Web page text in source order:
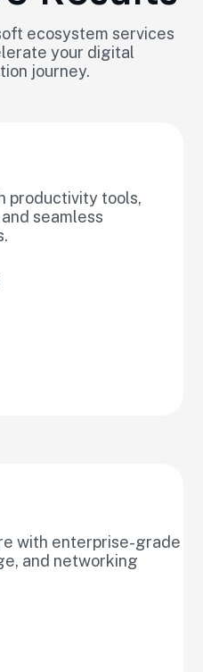
ecosystem services
your digital
journey.
productivity tools,
seamless
with enterprise-grade
and networking